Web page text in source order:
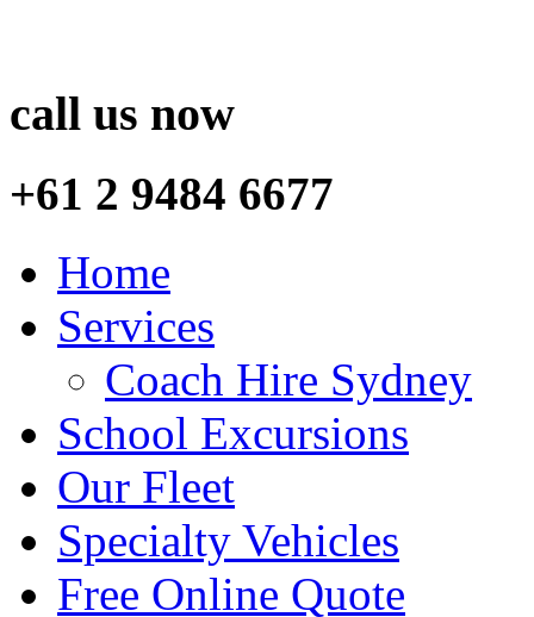
call us now
+61 2 9484 6677
Home
Services
Coach Hire Sydney
School Excursions
Our Fleet
Specialty Vehicles
Free Online Quote